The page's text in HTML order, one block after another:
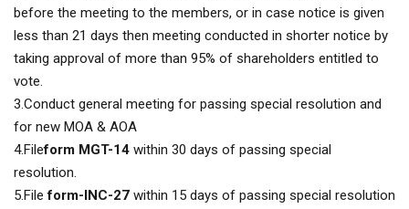
before the meeting to the members, or in case notice is given
less than 21 days then meeting conducted in shorter notice by
taking approval of more than 95% of shareholders entitled to
vote.
3.Conduct general meeting for passing special resolution and
for new MOA & AOA
4.Fileform MGT-14 within 30 days of passing special
resolution.
5.Fileform-INC-27 within 15 days of passing special resolution